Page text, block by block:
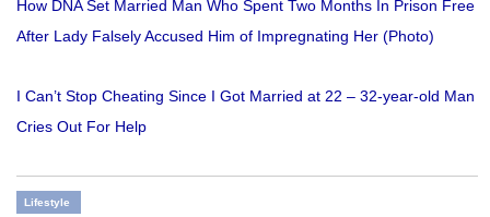
How DNA Set Married Man Who Spent Two Months In Prison Free
After Lady Falsely Accused Him of Impregnating Her (Photo)
I Can’t Stop Cheating Since I Got Married at 22 – 32-year-old Man
Cries Out For Help
Lifestyle